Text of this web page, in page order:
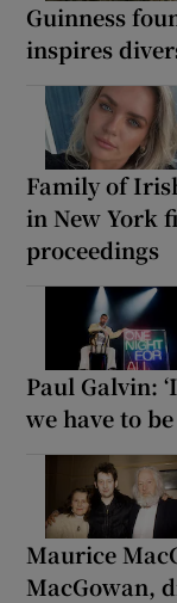
Guinness
inspires
Family of
in New York
proceedings
Paul Galvin:
we have to
Maurice
MacGowan,